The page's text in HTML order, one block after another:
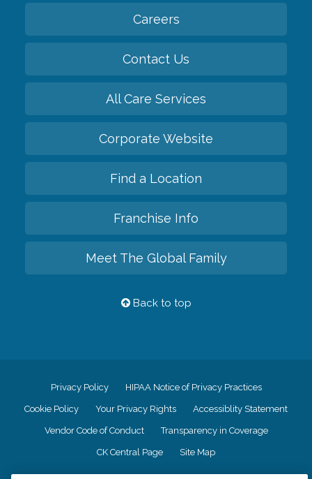
Careers
Contact Us
All Care Services
Corporate Website
Find a Location
Franchise Info
Meet The Global Family
Back to top
Privacy Policy HIPAA Notice of Privacy Practices
Cookie Policy Your Privacy Rights Accessiblity Statement
Vendor Code of Conduct Transparency in Coverage
CK Central Page Site Map